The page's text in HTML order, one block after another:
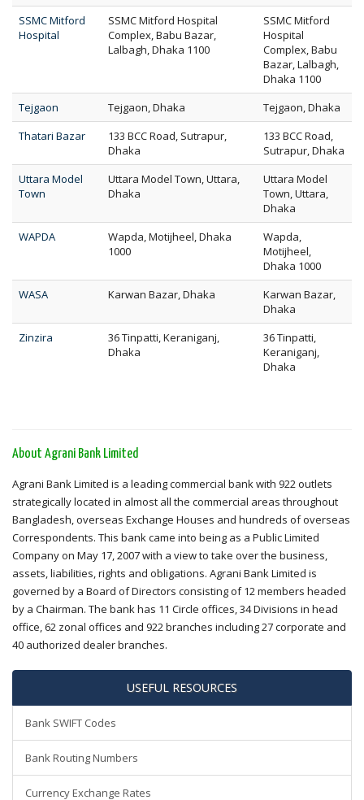
SSMC Mitford
Hospital
SSMC Mitford Hospital
Complex, Babu Bazar,
Lalbagh, Dhaka 1100
SSMC Mitford
Hospital
Complex, Babu
Bazar, Lalbagh,
Dhaka 1100
Tejgaon
Tejgaon, Dhaka
Tejgaon, Dhaka
Thatari Bazar
133 BCC Road, Sutrapur,
Dhaka
133 BCC Road,
Sutrapur, Dhaka
Uttara Model
Town
Uttara Model Town, Uttara,
Dhaka
Uttara Model
Town, Uttara,
Dhaka
WAPDA
Wapda, Motijheel, Dhaka
1000
Wapda,
Motijheel,
Dhaka 1000
WASA
Karwan Bazar, Dhaka
Karwan Bazar,
Dhaka
Zinzira
36 Tinpatti, Keraniganj,
Dhaka
36 Tinpatti,
Keraniganj,
Dhaka
About Agrani Bank Limited
Agrani Bank Limited is a leading commercial bank with 922 outlets
strategically located in almost all the commercial areas throughout
Bangladesh, overseas Exchange Houses and hundreds of overseas
Correspondents. This bank came into being as a Public Limited
Company on May 17, 2007 with a view to take over the business,
assets, liabilities, rights and obligations. Agrani Bank Limited is
governed by a Board of Directors consisting of 12 members headed
by a Chairman. The bank has 11 Circle offices, 34 Divisions in head
office, 62 zonal offices and 922 branches including 27 corporate and
40 authorized dealer branches.
USEFUL RESOURCES
Bank SWIFT Codes
Bank Routing Numbers
Currency Exchange Rates